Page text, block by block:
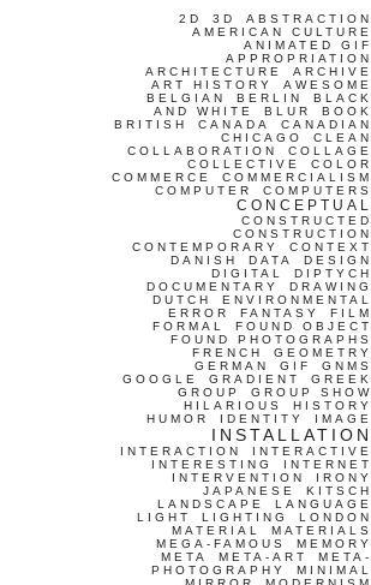
2D 3D
ABSTRACTION
AMERICAN CULTURE
ANIMATED GIF
APPROPRIATION
ARCHITECTURE
ARCHIVE
ART HISTORY
AWESOME
BELGIAN
BERLIN
BLACK
AND WHITE
BLUR
BOOK
BRITISH
CANADA
CANADIAN
CHICAGO
CLEAN
COLLABORATION
COLLAGE
COLLECTIVE
COLOR
COMMERCE
COMMERCIALISM
COMPUTER
COMPUTERS
CONCEPTUAL
CONSTRUCTED
CONSTRUCTION
CONTEMPORARY
CONTEXT
DANISH
DATA
DESIGN
DIGITAL
DIPTYCH
DOCUMENTARY
DRAWING
DUTCH
ENVIRONMENTAL
ERROR
FANTASY
FILM
FORMAL
FOUND OBJECT
FOUND PHOTOGRAPHS
FRENCH
GEOMETRY
GERMAN
GIF
GNMS
GOOGLE
GRADIENT
GREEK
GROUP
GROUP SHOW
HILARIOUS
HISTORY
HUMOR
IDENTITY IMAGE
INSTALLATION
INTERACTION
INTERACTIVE
INTERESTING
INTERNET
INTERVENTION
IRONY
JAPANESE
KITSCH
LANDSCAPE
LANGUAGE
LIGHT
LIGHTING
LONDON
MATERIAL
MATERIALS
MEGA-FAMOUS
MEMORY
META
META-ART
META-
PHOTOGRAPHY
MINIMAL